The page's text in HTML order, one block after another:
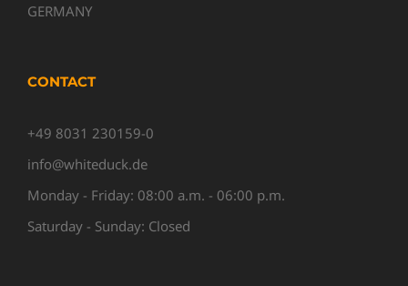
GERMANY
CONTACT
+49 8031 230159-0
info@whiteduck.de
Monday - Friday: 08:00 a.m. - 06:00 p.m.
Saturday - Sunday: Closed